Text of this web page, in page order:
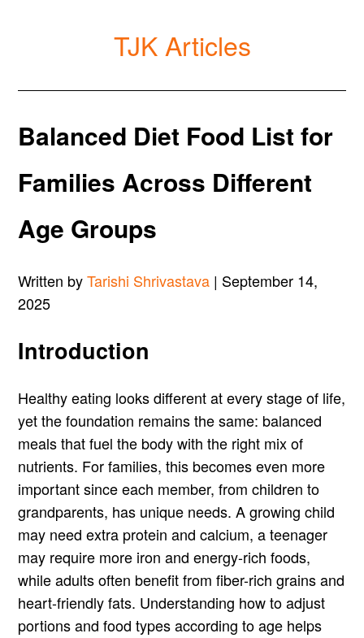
TJK Articles
Balanced Diet Food List for
Families Across Different
Age Groups
Written byTarishi Shrivastava | September 14,
2025
Introduction
Healthy eating looks different at every stage of life,
yet the foundation remains the same: balanced
meals that fuel the body with the right mix of
nutrients. For families, this becomes even more
important since each member, from children to
grandparents, has unique needs. A growing child
may need extra protein and calcium, a teenager
may require more iron and energy-rich foods,
while adults often benefit from fiber-rich grains and
heart-friendly fats. Understanding how to adjust
portions and food types according to age helps